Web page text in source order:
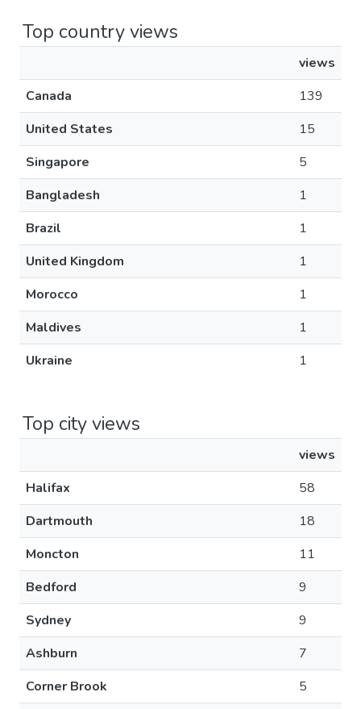
Top country views
views
Canada
139
United States
15
Singapore
5
Bangladesh
1
Brazil
1
United Kingdom
1
Morocco
1
Maldives
1
Ukraine
1
Top city views
views
Halifax
58
Dartmouth
18
Moncton
11
Bedford
9
Sydney
9
Ashburn
7
Corner Brook
5